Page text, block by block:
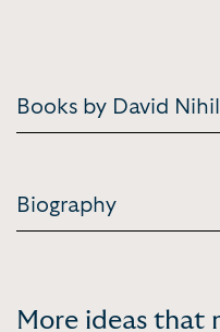
Books by David Nihill
Biography
More ideas that